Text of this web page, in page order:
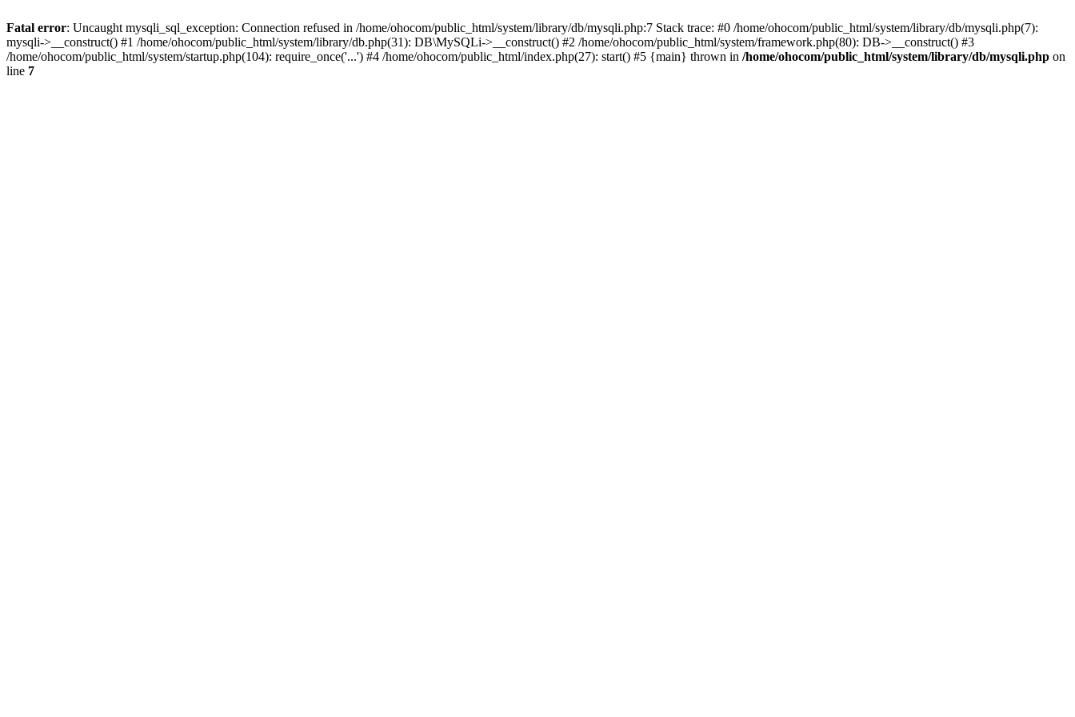
Fatal error: Uncaught mysqli_sql_exception: Connection refused in /home/ohocom/public_html/system/library/db/mysqli.php:7 Stack trace: #0 /home/ohocom/public_html/system/library/db/mysqli.php(7):
mysqli->__construct() #1 /home/ohocom/public_html/system/library/db.php(31): DB\MySQLi->__construct() #2 /home/ohocom/public_html/system/framework.php(80): DB->__construct() #3
/home/ohocom/public_html/system/startup.php(104): require_once('...') #4 /home/ohocom/public_html/index.php(27): start() #5 {main} thrown in /home/ohocom/public_html/system/library/db/mysqli.php on
line 7